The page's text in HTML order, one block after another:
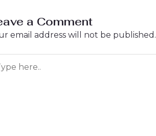
a Comment
email address will not be published.